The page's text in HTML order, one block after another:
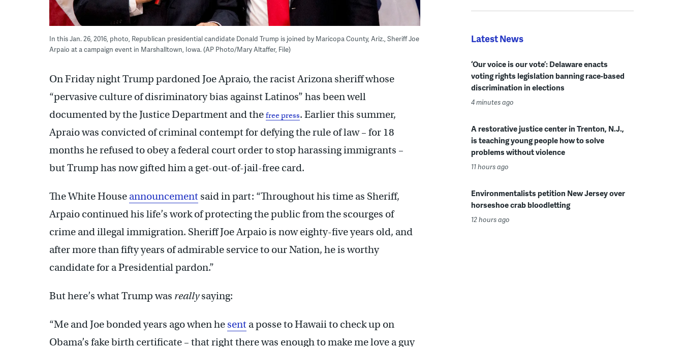
In this Jan. 26, 2016, photo, Republican presidential candidate Donald Trump is joined by Maricopa County, Ariz., Sheriff Joe
Arpaio at a campaign event in Marshalltown, Iowa. (AP Photo/Mary Altaffer, File)
On Friday night Trump pardoned Joe Apraio, the racist Arizona sheriff whose
“pervasive culture of disriminatory bias against Latinos” has been well
documented by the Justice Department and the free press. Earlier this summer,
Apraio was convicted of criminal contempt for defying the rule of law – for 18
months he refused to obey a federal court order to stop harassing immigrants –
but Trump has now gifted him a get-out-of-jail-free card.
The White House announcement said in part: “Throughout his time as Sheriff,
Arpaio continued his life’s work of protecting the public from the scourges of
crime and illegal immigration. Sheriff Joe Arpaio is now eighty-five years old, and
after more than fifty years of admirable service to our Nation, he is worthy
candidate for a Presidential pardon.”
But here’s what Trump was reallysaying:
“Me and Joe bonded years ago when he sent a posse to Hawaii to check up on
Obama’s fake birth certificate – that right there was enough to make me love a guy
Latest News
‘Our voice is our vote’: Delaware enacts
voting rights legislation banning race-based
discrimination in elections
4 minutes ago
A restorative justice center in Trenton, N.J.,
is teaching young people how to solve
problems without violence
11 hours ago
Environmentalists petition New Jersey over
horseshoe crab bloodletting
12 hours ago